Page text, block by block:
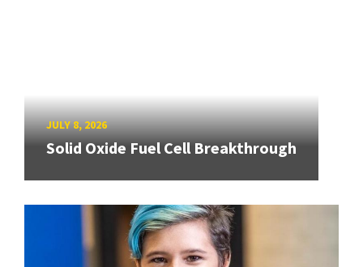
JULY 8, 2026
Solid Oxide Fuel Cell Breakthrough